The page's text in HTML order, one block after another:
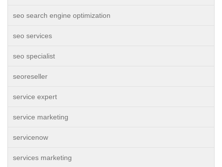
seo search engine optimization
seo services
seo specialist
seoreseller
service expert
service marketing
servicenow
services marketing